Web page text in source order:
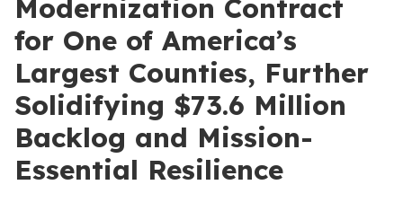
Modernization Contract
for One of America’s
Largest Counties, Further
Solidifying $73.6 Million
Backlog and Mission-
Essential Resilience